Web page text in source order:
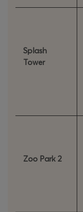
Splash
Tower
Zoo Park 2